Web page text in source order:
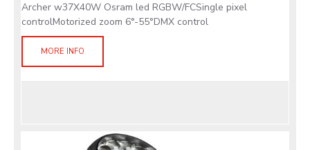
Archer w37X40W Osram led RGBW/FCSingle pixel
controlMotorized zoom 6°-55°DMX control
MORE INFO